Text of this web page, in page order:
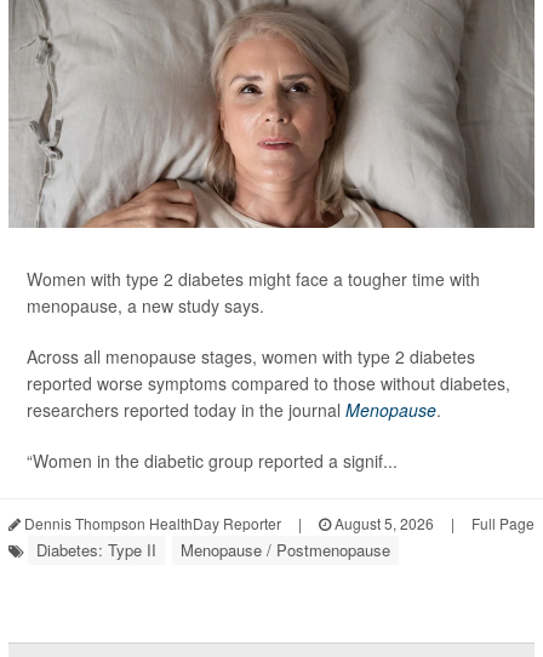
Women with type 2 diabetes might face a tougher time with
menopause, a new study says.
Across all menopause stages, women with type 2 diabetes
reported worse symptoms compared to those without diabetes,
researchers reported today in the journal Menopause.
“Women in the diabetic group reported a signif...
Dennis Thompson HealthDay Reporter | August 5, 2026 | Full Page
Diabetes: Type II Menopause / Postmenopause